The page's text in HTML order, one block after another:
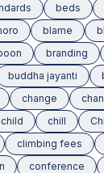
beds
blame
branding
buddha jayanti
change
child chill
climbing fees
conference